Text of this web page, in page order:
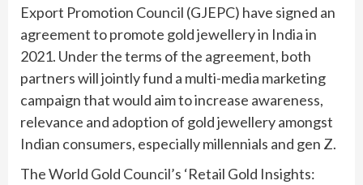
Export Promotion Council (GJEPC) have signed an
agreement to promote gold jewellery in India in
2021. Under the terms of the agreement, both
partners will jointly fund a multi-media marketing
campaign that would aim to increase awareness,
relevance and adoption of gold jewellery amongst
Indian consumers, especially millennials and gen Z.
The World Gold Council’s ‘Retail Gold Insights: